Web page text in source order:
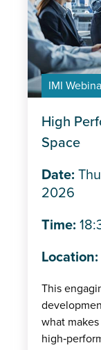
IMI
High
Space
Date:
2026
Time:
Location:
This
what